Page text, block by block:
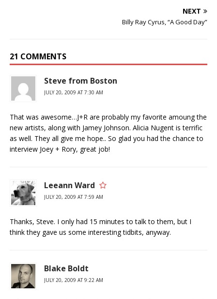
NEXT
Billy Ray Cyrus, “A Good Day”
21 COMMENTS
Steve from Boston
JULY 20, 2009 AT 7:30 AM
That was awesome…J+R are probably my favorite amoung the
new artists, along with Jamey Johnson. Alicia Nugent is terrific
as well. They all give me hope.. So glad you had the chance to
interview Joey + Rory, great job!
Leeann Ward
JULY 20, 2009 AT 7:59 AM
Thanks, Steve. I only had 15 minutes to talk to them, but I
think they gave us some interesting tidbits, anyway.
Blake Boldt
JULY 20, 2009 AT 9:22 AM